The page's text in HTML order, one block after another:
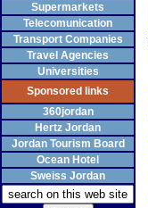
Supermarkets
Telecomunication
Transport Companies
Travel Agencies
Universities
Sponsored links
360jordan
Hertz Jordan
Jordan Tourism Board
Ocean Hotel
Sweiss Jordan